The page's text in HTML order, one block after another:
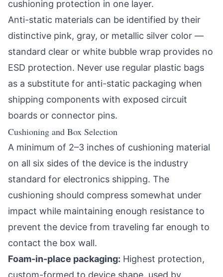
cushioning protection in one layer.
Anti-static materials can be identified by their
distinctive pink, gray, or metallic silver color —
standard clear or white bubble wrap provides no
ESD protection. Never use regular plastic bags
as a substitute for anti-static packaging when
shipping components with exposed circuit
boards or connector pins.
Cushioning and Box Selection
A minimum of 2–3 inches of cushioning material
on all six sides of the device is the industry
standard for electronics shipping. The
cushioning should compress somewhat under
impact while maintaining enough resistance to
prevent the device from traveling far enough to
contact the box wall.
Foam-in-place packaging: Highest protection,
custom-formed to device shape, used by